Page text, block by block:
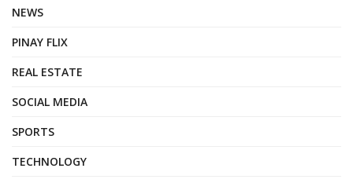
NEWS
PINAY FLIX
REAL ESTATE
SOCIAL MEDIA
SPORTS
TECHNOLOGY